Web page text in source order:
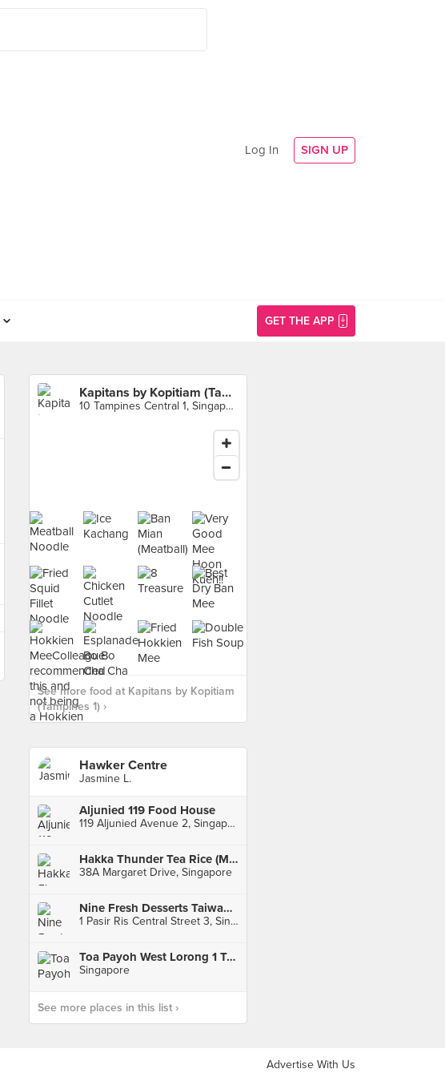
Log In SIGN UP
GET THE APP
Kapitans by Kopitiam (Tampines 1)
10 Tampines Central 1, Singapore
See more food at Kapitans by Kopitiam
(Tampines 1) ›
Hawker Centre
Jasmine L.
Aljunied 119 Food House
119 Aljunied Avenue 2, Singapore
Hakka Thunder Tea Rice (Margaret Drive Hawker Centre)
38A Margaret Drive, Singapore
Nine Fresh Desserts Taiwan (White Sands)
1 Pasir Ris Central Street 3, Singapore
Toa Payoh West Lorong 1 Toa Payoh West
Singapore
See more places in this list ›
Advertise With Us